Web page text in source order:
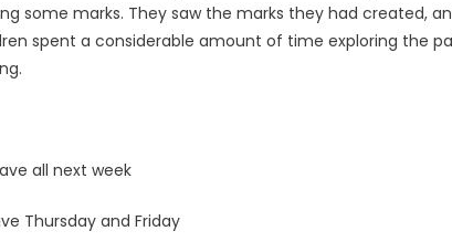
some marks. They saw the marks they had created,
spent a considerable amount of time exploring the
all next week
Thursday and Friday